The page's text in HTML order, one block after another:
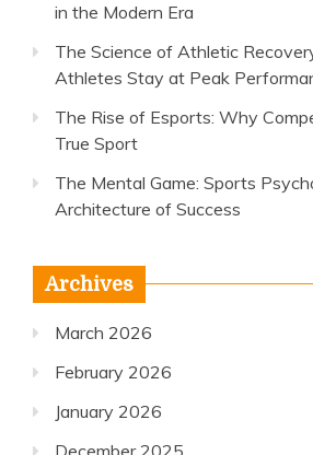
in the Modern Era
The Science of Athletic
Athletes Stay at Peak
The Rise of Esports: Why
True Sport
The Mental Game: Sports
Architecture of Success
Archives
March 2026
February 2026
January 2026
December 2025